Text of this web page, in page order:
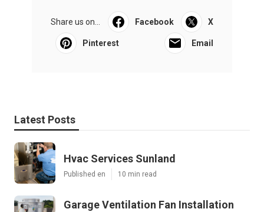
Share us on... Facebook X
Pinterest Email
Latest Posts
Hvac Services Sunland
Published en 10 min read
Garage Ventilation Fan Installation